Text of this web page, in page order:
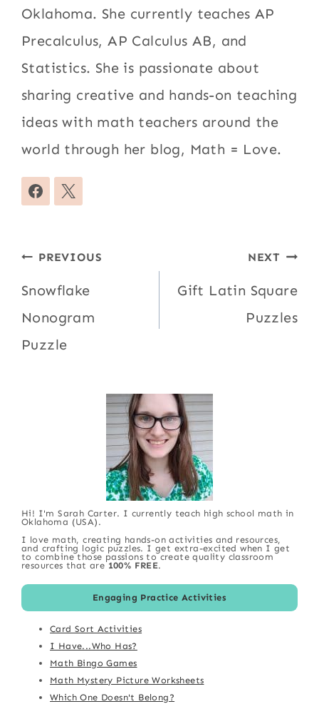
Oklahoma. She currently teaches AP
Precalculus, AP Calculus AB, and
Statistics. She is passionate about
sharing creative and hands-on teaching
ideas with math teachers around the
world through her blog, Math = Love.
Post
navigation
PREVIOUS
Snowflake
Nonogram
Puzzle
NEXT
Gift Latin Square
Puzzles
Hi! I'm Sarah Carter. I currently teach high school math in
Oklahoma (USA).
I love math, creating hands-on activities and resources,
and crafting logic puzzles. I get extra-excited when I get
to combine those passions to create quality classroom
resources that are 100% FREE.
Engaging Practice Activities
Card Sort Activities
I Have...Who Has?
Math Bingo Games
Math Mystery Picture Worksheets
Which One Doesn't Belong?